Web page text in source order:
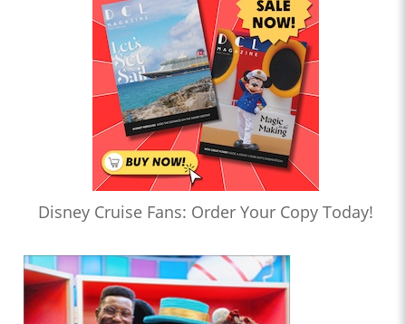
Disney Cruise Fans: Order Your Copy Today!